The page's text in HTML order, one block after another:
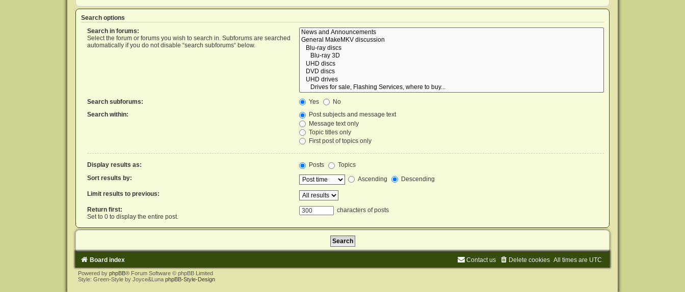
Search options
Search in forums:
Select the forum or forums you wish to search in. Subforums are searched
automatically if you do not disable “search subforums“ below.
Search subforums: Yes
No
Search within:
Post subjects and message text
Message text only
Topic titles only
First post of topics only
Display results as: Posts
Topics
Sort results by:
Ascending Descending
Limit results to previous:
Return first:
Set to 0 to display the entire post.
characters of posts
Board index All times are UTC
Delete cookies
Contact us
Powered by phpBB® Forum Software © phpBB Limited
Style: Green-Style by Joyce&Luna phpBB-Style-Design